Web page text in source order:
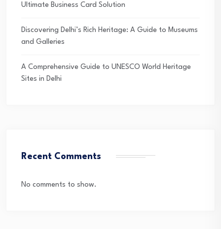
Ultimate Business Card Solution
Discovering Delhi’s Rich Heritage: A Guide to Museums
and Galleries
A Comprehensive Guide to UNESCO World Heritage
Sites in Delhi
Recent Comments
No comments to show.